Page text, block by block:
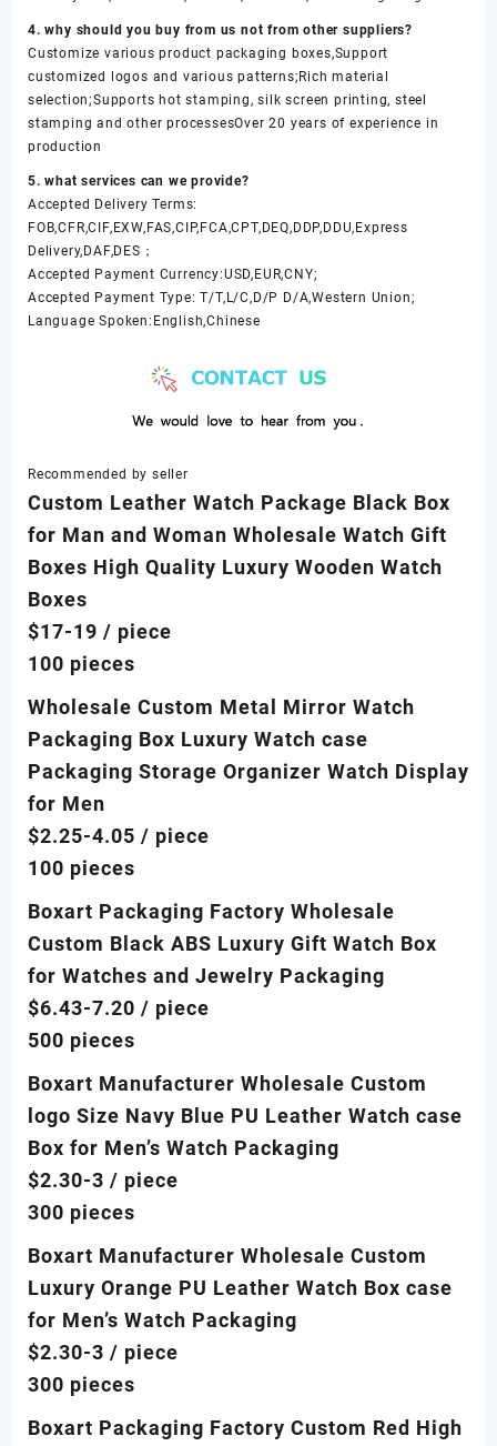
4. why should you buy from us not from other suppliers?
Customize various product packaging boxes,Support
customized logos and various patterns;Rich material
selection;Supports hot stamping, silk screen printing, steel
stamping and other processesOver 20 years of experience in
production
5. what services can we provide?
Accepted Delivery Terms:
FOB,CFR,CIF,EXW,FAS,CIP,FCA,CPT,DEQ,DDP,DDU,Express
Delivery,DAF,DES；
Accepted Payment Currency:USD,EUR,CNY;
Accepted Payment Type: T/T,L/C,D/P D/A,Western Union;
Language Spoken:English,Chinese
Recommended by seller
Custom Leather Watch Package Black Box
for Man and Woman Wholesale Watch Gift
Boxes High Quality Luxury Wooden Watch
Boxes
$17-19 / piece
100 pieces
Wholesale Custom Metal Mirror Watch
Packaging Box Luxury Watch case
Packaging Storage Organizer Watch Display
for Men
$2.25-4.05 / piece
100 pieces
Boxart Packaging Factory Wholesale
Custom Black ABS Luxury Gift Watch Box
for Watches and Jewelry Packaging
$6.43-7.20 / piece
500 pieces
Boxart Manufacturer Wholesale Custom
logo Size Navy Blue PU Leather Watch case
Box for Men’s Watch Packaging
$2.30-3 / piece
300 pieces
Boxart Manufacturer Wholesale Custom
Luxury Orange PU Leather Watch Box case
for Men’s Watch Packaging
$2.30-3 / piece
300 pieces
Boxart Packaging Factory Custom Red High